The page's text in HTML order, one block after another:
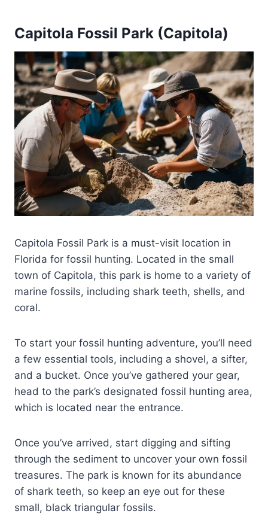
Capitola Fossil Park (Capitola)
Capitola Fossil Park is a must-visit location in
Florida for fossil hunting. Located in the small
town of Capitola, this park is home to a variety of
marine fossils, including shark teeth, shells, and
coral.
To start your fossil hunting adventure, you’ll need
a few essential tools, including a shovel, a sifter,
and a bucket. Once you’ve gathered your gear,
head to the park’s designated fossil hunting area,
which is located near the entrance.
Once you’ve arrived, start digging and sifting
through the sediment to uncover your own fossil
treasures. The park is known for its abundance
of shark teeth, so keep an eye out for these
small, black triangular fossils.